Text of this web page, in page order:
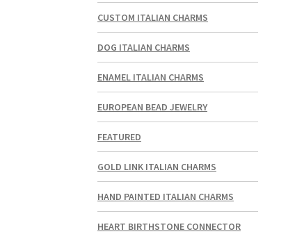
CUSTOM ITALIAN CHARMS
DOG ITALIAN CHARMS
ENAMEL ITALIAN CHARMS
EUROPEAN BEAD JEWELRY
FEATURED
GOLD LINK ITALIAN CHARMS
HAND PAINTED ITALIAN CHARMS
HEART BIRTHSTONE CONNECTOR